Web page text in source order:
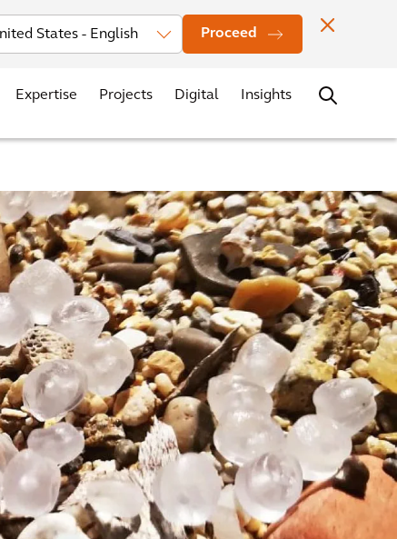
Proceed
News Events Office Locations Contact
Expertise Projects Digital Insights